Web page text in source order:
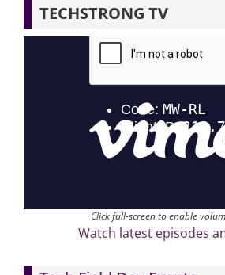
TECHSTRONG TV
Click full-screen to enable
Watch latest episodes